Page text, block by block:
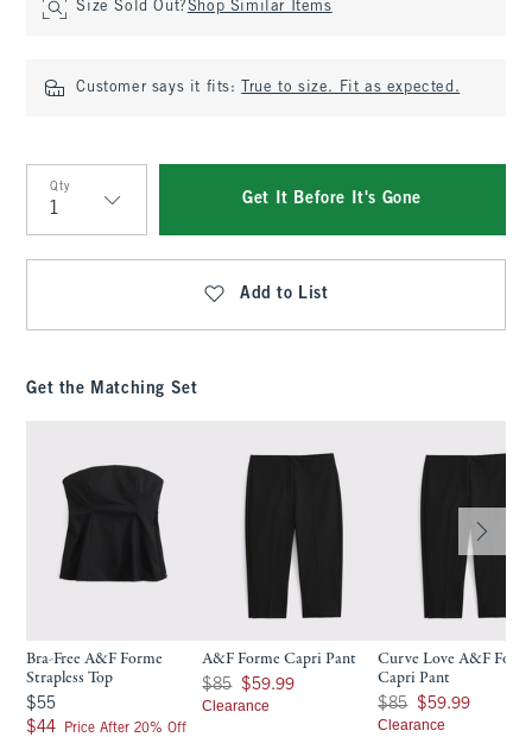
Size Sold Out?Shop Similar Items
Customer says it fits: True to size. Fit as expected.
Qty
Qty
Get It Before It's Gone
Add to List
Get the Matching Set
Bra-Free A&F Forme
Strapless Top
$55
$55
$44
$44 Price After 20% Off
A&F Forme Capri Pant
Was $85, now $59.99
$85 $59.99
Clearance
Curve Love A&F
Capri Pant
Was $85, now $59.99
$85 $59.99
Clearance